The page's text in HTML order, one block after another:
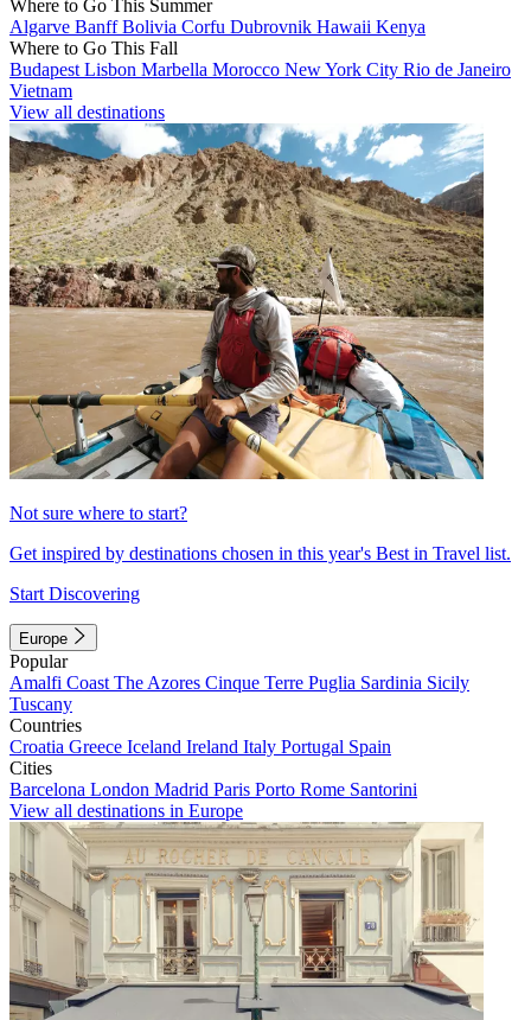
Where to Go This Summer
Algarve BanffBolivia Corfu Dubrovnik Hawaii Kenya
Where to Go This Fall
Budapest Lisbon Marbella Morocco New York City Rio de Janeiro
Vietnam
View all destinations
Not sure where to start?
Get inspired by destinations chosen in this year's Best in Travel list.
Start Discovering
Europe
Popular
Amalfi Coast The Azores Cinque Terre Puglia Sardinia Sicily
Tuscany
Countries
Croatia Greece Iceland Ireland Italy Portugal Spain
Cities
Barcelona London Madrid Paris Porto Rome Santorini
View all destinations in Europe